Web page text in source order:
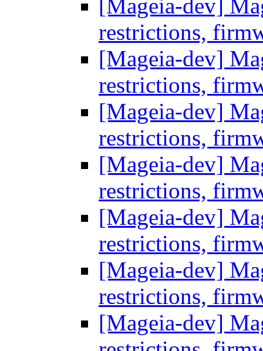
[Mageia-dev]
restrictions,
[Mageia-dev]
restrictions,
[Mageia-dev]
restrictions,
[Mageia-dev]
restrictions,
[Mageia-dev]
restrictions,
[Mageia-dev]
restrictions,
[Mageia-dev]